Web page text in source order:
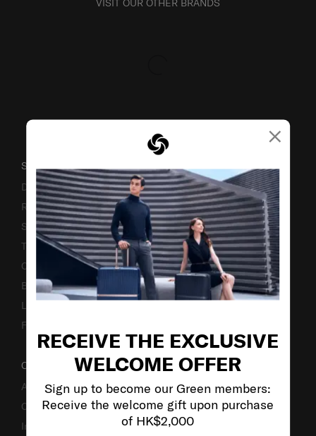
×
RECEIVE THE EXCLUSIVE
WELCOME OFFER
Sign up to become our Green members:
Receive the welcome gift upon purchase
of HK$2,000
VISIT OUR OTHER BRANDS
SUPPORT / FAQS
Delivery & Shipping
Returns & Exchanges
Service & Warranty
Terms and Conditions of Earning Asia Miles
Contact Us
Business Inquiry
Luggage Finder
Fake Website Alert
OUR COMPANY
About Us
Careers
Investor Relations